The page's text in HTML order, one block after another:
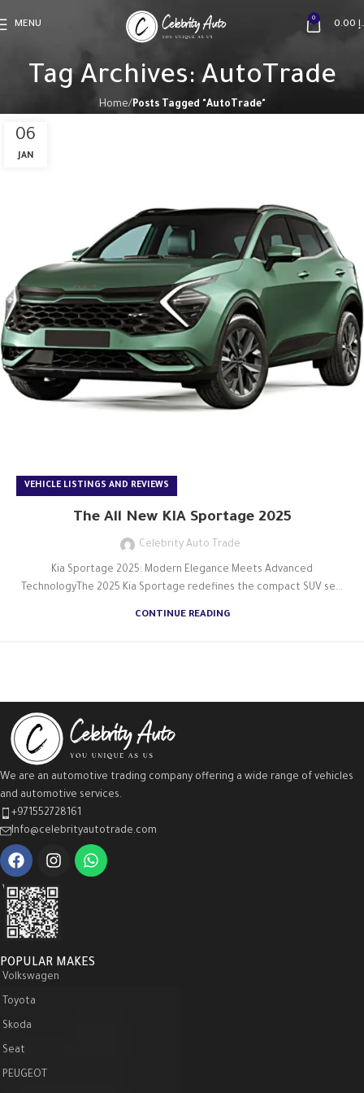
MENU
0
Tag Archives: AutoTrade
Home Posts Tagged "AutoTrade"
06
JAN
VEHICLE LISTINGS AND REVIEWS
The All New KIA Sportage 2025
Celebrity Auto Trade
Kia Sportage 2025: Modern Elegance Meets Advanced
TechnologyThe 2025 Kia Sportage redefines the compact SUV se...
CONTINUE READING
We are an automotive trading company offering a wide range of vehicles
and automotive services.
+971552728161
Info@celebrityautotrade.com
WeChat :
POPULAR MAKES
Volkswagen
Toyota
Skoda
Seat
PEUGEOT